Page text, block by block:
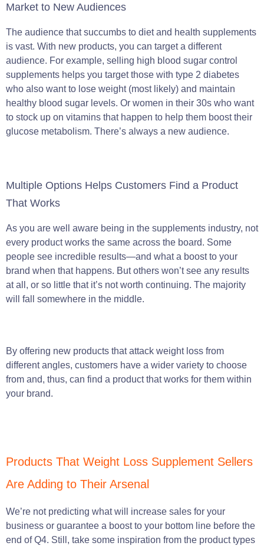
Market to New Audiences
The audience that succumbs to diet and health supplements
is vast. With new products, you can target a different
audience. For example, selling high blood sugar control
supplements helps you target those with type 2 diabetes
who also want to lose weight (most likely) and maintain
healthy blood sugar levels. Or women in their 30s who want
to stock up on vitamins that happen to help them boost their
glucose metabolism. There’s always a new audience.
Multiple Options Helps Customers Find a Product
That Works
As you are well aware being in the supplements industry, not
every product works the same across the board. Some
people see incredible results—and what a boost to your
brand when that happens. But others won’t see any results
at all, or so little that it’s not worth continuing. The majority
will fall somewhere in the middle.
By offering new products that attack weight loss from
different angles, customers have a wider variety to choose
from and, thus, can find a product that works for them within
your brand.
Products That Weight Loss Supplement Sellers
Are Adding to Their Arsenal
We’re not predicting what will increase sales for your
business or guarantee a boost to your bottom line before the
end of Q4. Still, take some inspiration from the product types